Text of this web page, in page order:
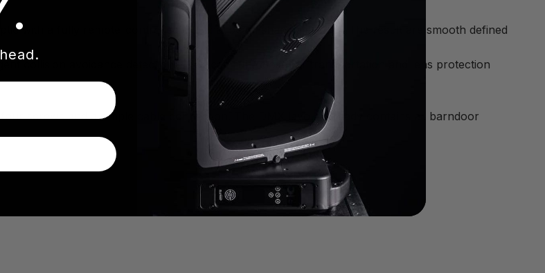
with a fully remote-controlled external beam shaping system. The result are smooth defined
collision avoidance detection. They can fully close for transportation and lens protection
screws and a simple cable connection. The DMX layout already contains all barndoor